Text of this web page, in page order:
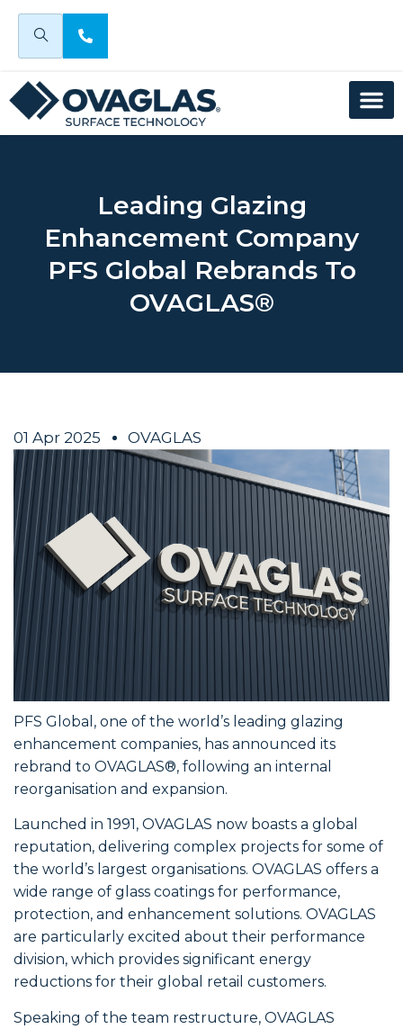
Leading Glazing
Enhancement Company
PFS Global Rebrands To
OVAGLAS®
01 Apr 2025 OVAGLAS
PFS Global, one of the world’s leading glazing
enhancement companies, has announced its
rebrand to OVAGLAS®, following an internal
reorganisation and expansion.
Launched in 1991, OVAGLAS now boasts a global
reputation, delivering complex projects for some of
the world’s largest organisations. OVAGLAS offers a
wide range of glass coatings for performance,
protection, and enhancement solutions. OVAGLAS
are particularly excited about their performance
division, which provides significant energy
reductions for their global retail customers.
Speaking of the team restructure, OVAGLAS